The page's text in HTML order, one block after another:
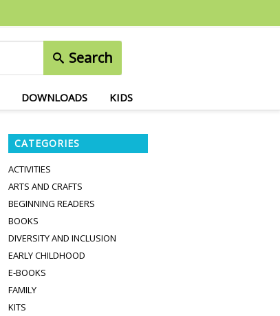
Search
DOWNLOADS KIDS
CATEGORIES
ACTIVITIES
ARTS AND CRAFTS
BEGINNING READERS
BOOKS
DIVERSITY AND INCLUSION
EARLY CHILDHOOD
E-BOOKS
FAMILY
KITS